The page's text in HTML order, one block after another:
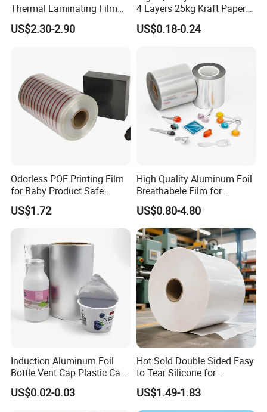
Thermal Laminating Film
Rolls with EVA Coating for
Hot Lamination
US$2.30-2.90
4 Layers 25kg Kraft Paper
Bag with Valve
Manufacturers
US$0.18-0.24
Odorless POF Printing Film
for Baby Product Safe
Packaging Applications
US$1.72
High Quality Aluminum Foil
Breathabele Film for
Perfume/Air Fresher
US$0.80-4.80
Induction Aluminum Foil
Bottle Vent Cap Plastic Cap
Jar Bottle Glass\Pressure
Sensitive Seal Sealing Liner
US$0.02-0.03
Hot Sold Double Sided Easy
to Tear Silicone for
Barbecue Baking Paper
Rolls
US$1.49-1.83